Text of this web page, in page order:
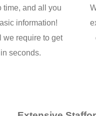
time, and all you
information!
we require to get
seconds.